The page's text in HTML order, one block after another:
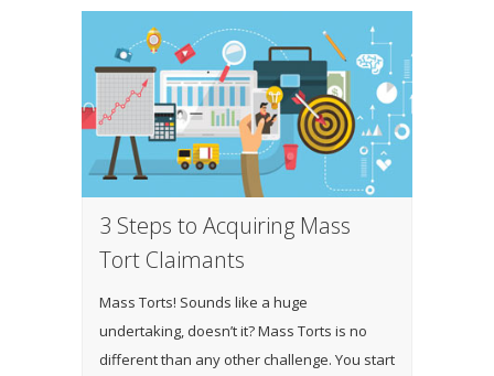
3 Steps to Acquiring Mass
Tort Claimants
Mass Torts! Sounds like a huge
undertaking, doesn’t it? Mass Torts is no
different than any other challenge. You start